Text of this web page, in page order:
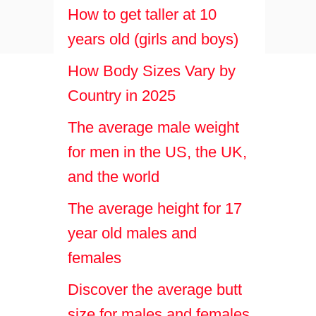
How to get taller at 10
years old (girls and boys)
How Body Sizes Vary by
Country in 2025
The average male weight
for men in the US, the UK,
and the world
The average height for 17
year old males and
females
Discover the average butt